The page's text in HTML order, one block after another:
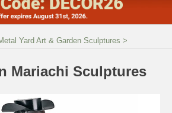
Yard Art & Garden Sculptures >
Mariachi Sculptures